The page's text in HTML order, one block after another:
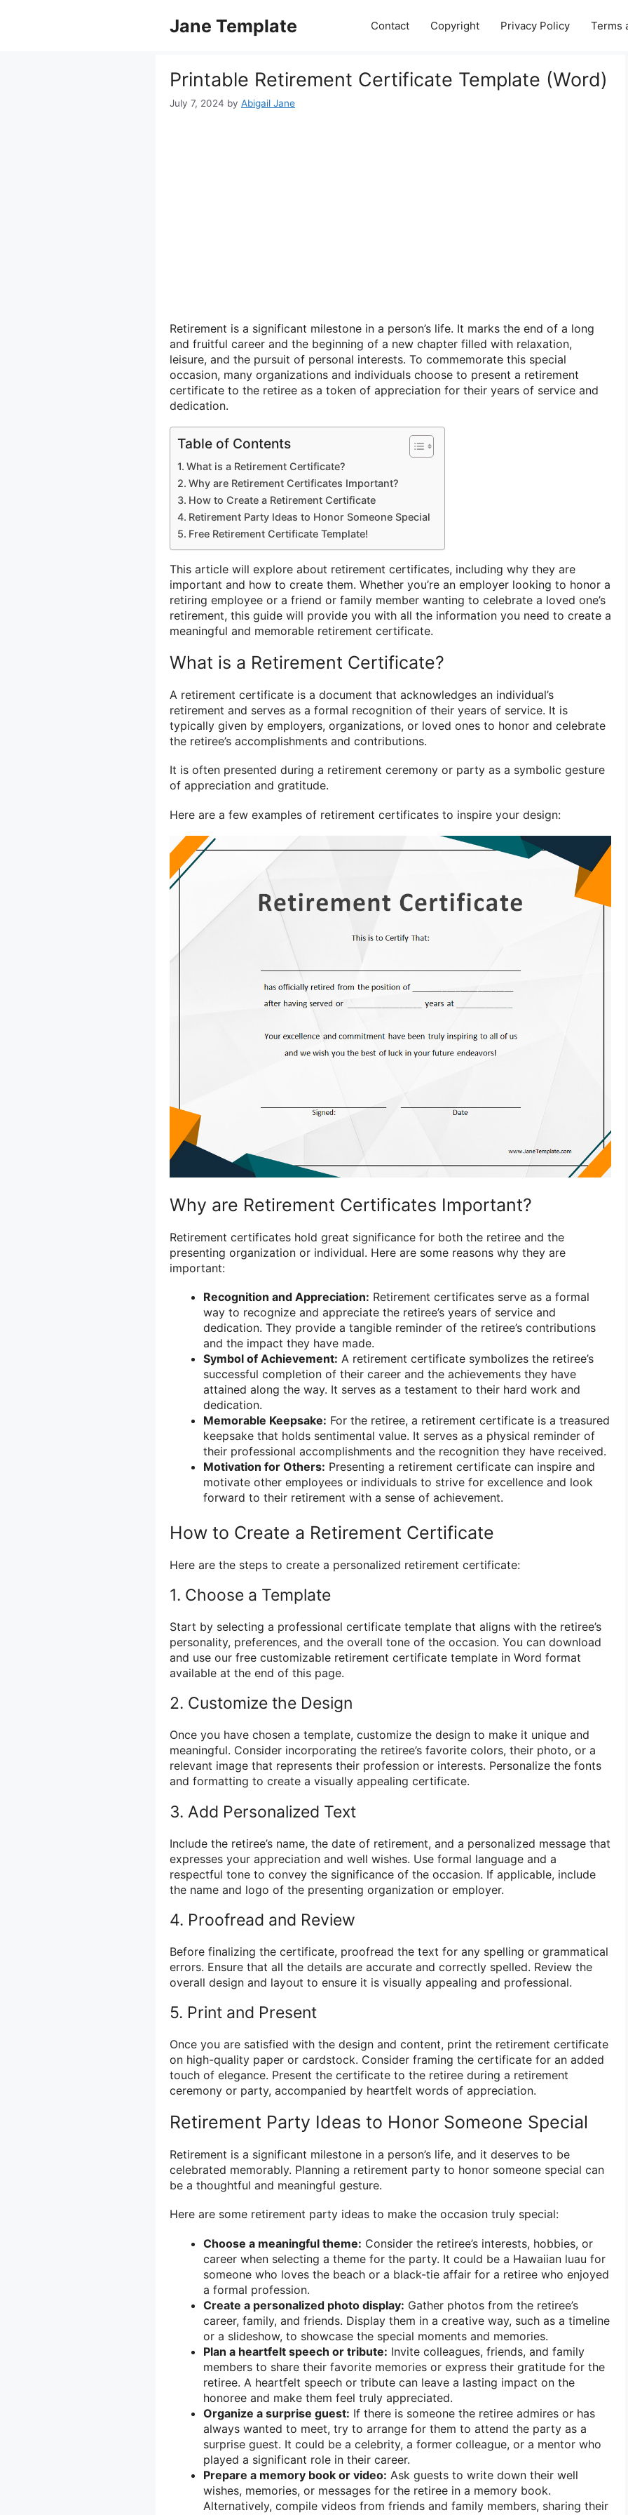
Jane Template Contact Copyright Privacy Policy Terms
Printable Retirement Certificate Template (Word)
July 7, 2024 by Abigail Jane
Retirement is a significant milestone in a person’s life. It marks the end of a long
and fruitful career and the beginning of a new chapter filled with relaxation,
leisure, and the pursuit of personal interests. To commemorate this special
occasion, many organizations and individuals choose to present a retirement
certificate to the retiree as a token of appreciation for their years of service and
dedication.
Table of Contents
What is a Retirement Certificate?
Why are Retirement Certificates Important?
How to Create a Retirement Certificate
Retirement Party Ideas to Honor Someone Special
Free Retirement Certificate Template!
This article will explore about retirement certificates, including why they are
important and how to create them. Whether you’re an employer looking to honor a
retiring employee or a friend or family member wanting to celebrate a loved one’s
retirement, this guide will provide you with all the information you need to create a
meaningful and memorable retirement certificate.
What is a Retirement Certificate?
A retirement certificate is a document that acknowledges an individual’s
retirement and serves as a formal recognition of their years of service. It is
typically given by employers, organizations, or loved ones to honor and celebrate
the retiree’s accomplishments and contributions.
It is often presented during a retirement ceremony or party as a symbolic gesture
of appreciation and gratitude.
Here are a few examples of retirement certificates to inspire your design:
Why are Retirement Certificates Important?
Retirement certificates hold great significance for both the retiree and the
presenting organization or individual. Here are some reasons why they are
important:
Recognition and Appreciation: Retirement certificates serve as a formal
way to recognize and appreciate the retiree’s years of service and
dedication. They provide a tangible reminder of the retiree’s contributions
and the impact they have made.
Symbol of Achievement: A retirement certificate symbolizes the retiree’s
successful completion of their career and the achievements they have
attained along the way. It serves as a testament to their hard work and
dedication.
Memorable Keepsake: For the retiree, a retirement certificate is a treasured
keepsake that holds sentimental value. It serves as a physical reminder of
their professional accomplishments and the recognition they have received.
Motivation for Others: Presenting a retirement certificate can inspire and
motivate other employees or individuals to strive for excellence and look
forward to their retirement with a sense of achievement.
How to Create a Retirement Certificate
Here are the steps to create a personalized retirement certificate:
1. Choose a Template
Start by selecting a professional certificate template that aligns with the retiree’s
personality, preferences, and the overall tone of the occasion. You can download
and use our free customizable retirement certificate template in Word format
available at the end of this page.
2. Customize the Design
Once you have chosen a template, customize the design to make it unique and
meaningful. Consider incorporating the retiree’s favorite colors, their photo, or a
relevant image that represents their profession or interests. Personalize the fonts
and formatting to create a visually appealing certificate.
3. Add Personalized Text
Include the retiree’s name, the date of retirement, and a personalized message that
expresses your appreciation and well wishes. Use formal language and a
respectful tone to convey the significance of the occasion. If applicable, include
the name and logo of the presenting organization or employer.
4. Proofread and Review
Before finalizing the certificate, proofread the text for any spelling or grammatical
errors. Ensure that all the details are accurate and correctly spelled. Review the
overall design and layout to ensure it is visually appealing and professional.
5. Print and Present
Once you are satisfied with the design and content, print the retirement certificate
on high-quality paper or cardstock. Consider framing the certificate for an added
touch of elegance. Present the certificate to the retiree during a retirement
ceremony or party, accompanied by heartfelt words of appreciation.
Retirement Party Ideas to Honor Someone Special
Retirement is a significant milestone in a person’s life, and it deserves to be
celebrated memorably. Planning a retirement party to honor someone special can
be a thoughtful and meaningful gesture.
Here are some retirement party ideas to make the occasion truly special:
Choose a meaningful theme: Consider the retiree’s interests, hobbies, or
career when selecting a theme for the party. It could be a Hawaiian luau for
someone who loves the beach or a black-tie affair for a retiree who enjoyed
a formal profession.
Create a personalized photo display: Gather photos from the retiree’s
career, family, and friends. Display them in a creative way, such as a timeline
or a slideshow, to showcase the special moments and memories.
Plan a heartfelt speech or tribute: Invite colleagues, friends, and family
members to share their favorite memories or express their gratitude for the
retiree. A heartfelt speech or tribute can leave a lasting impact on the
honoree and make them feel truly appreciated.
Organize a surprise guest: If there is someone the retiree admires or has
always wanted to meet, try to arrange for them to attend the party as a
surprise guest. It could be a celebrity, a former colleague, or a mentor who
played a significant role in their career.
Prepare a memory book or video: Ask guests to write down their well
wishes, memories, or messages for the retiree in a memory book.
Alternatively, compile videos from friends and family members, sharing their